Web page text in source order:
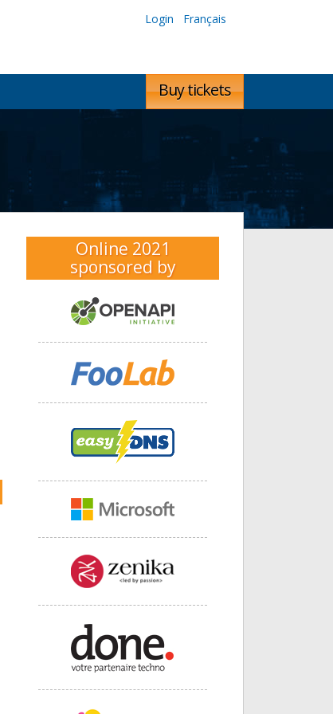
Login Français
Buy tickets
Online 2021
sponsored by